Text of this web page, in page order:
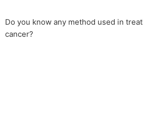
Do you know any method used in
cancer?